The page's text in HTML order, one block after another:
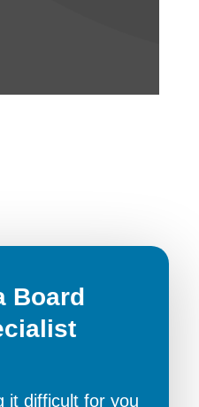
Board
it difficult for you